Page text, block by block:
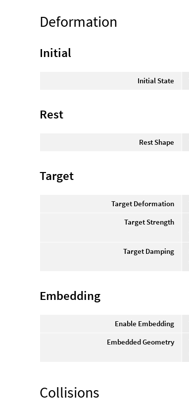
Deformation
Initial
Initial State
Rest
Rest Shape
Target
Target Deformation
Target Strength
Target Damping
Embedding
Enable Embedding
Embedded Geometry
Collisions